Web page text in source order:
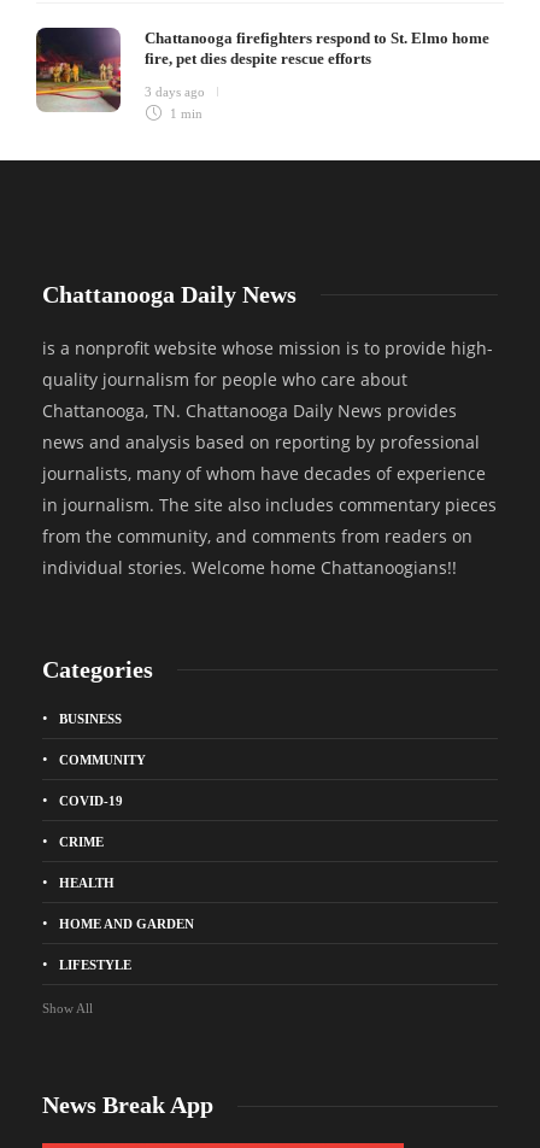
Chattanooga firefighters respond to St. Elmo home
fire, pet dies despite rescue efforts
3 days ago
1 min
Chattanooga Daily News
is a nonprofit website whose mission is to provide high-
quality journalism for people who care about
Chattanooga, TN. Chattanooga Daily News provides
news and analysis based on reporting by professional
journalists, many of whom have decades of experience
in journalism. The site also includes commentary pieces
from the community, and comments from readers on
individual stories. Welcome home Chattanoogians!!
Categories
BUSINESS
COMMUNITY
COVID-19
CRIME
HEALTH
HOME AND GARDEN
LIFESTYLE
Show All
News Break App